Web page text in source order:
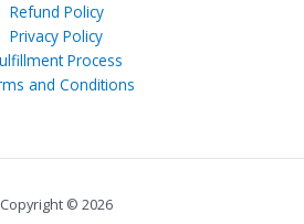
Refund Policy
Privacy Policy
Process
and Conditions
Copyright © 2026